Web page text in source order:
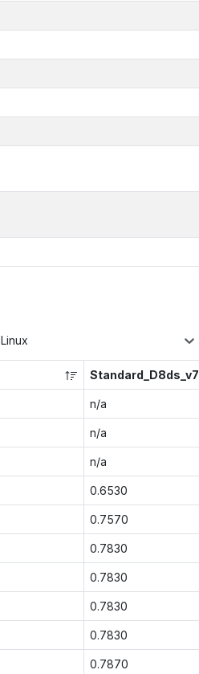
Linux
Standard_D8ds_v7
n/a
n/a
n/a
0.6530
0.7570
0.7830
0.7830
0.7830
0.7830
0.7870